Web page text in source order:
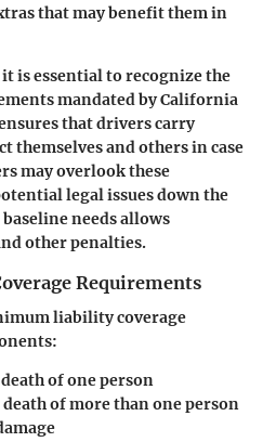
that may benefit them in
is essential to recognize the
mandated by California
that drivers carry
themselves and others in case
may overlook these
legal issues down the
needs allows
other penalties.
Requirements
liability coverage
of one person
of more than one person